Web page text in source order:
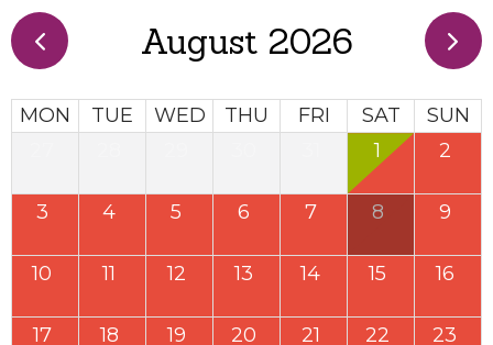
August 2026
MON TUE WED THU FRI SAT
SUN
1 2
3 4 5 6 7 8 9
10 11 12 13 14 15 16
17 18 19 20 21 22 23